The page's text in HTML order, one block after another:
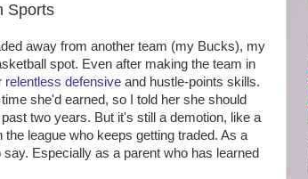
Sports
away from another team (my Bucks), my
spot. Even after making the team in
relentless defensive and hustle-points skills.
she'd earned, so I told her she should
two years. But it's still a demotion, like a
league who keeps getting traded. As a
Especially as a parent who has learned